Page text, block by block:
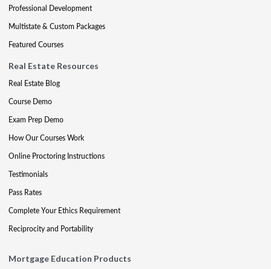
Professional Development
Multistate & Custom Packages
Featured Courses
Real Estate Resources
Real Estate Blog
Course Demo
Exam Prep Demo
How Our Courses Work
Online Proctoring Instructions
Testimonials
Pass Rates
Complete Your Ethics Requirement
Reciprocity and Portability
Mortgage Education Products